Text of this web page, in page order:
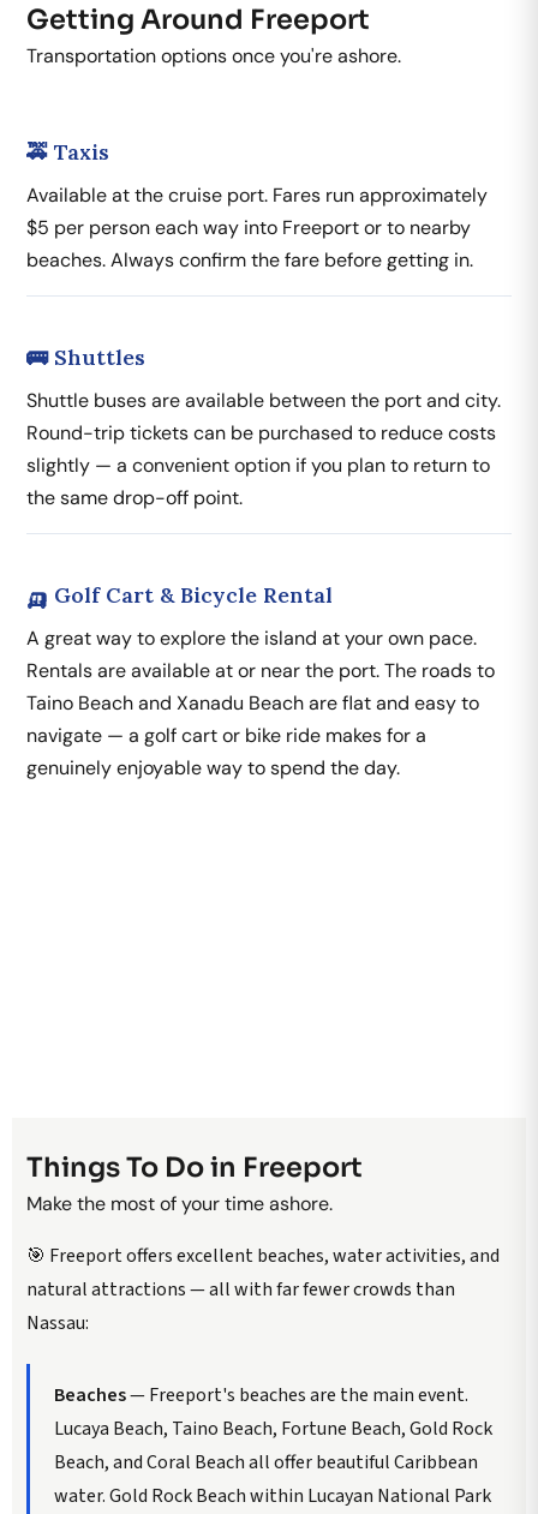
Getting Around Freeport
Transportation options once you're ashore.
🚕 Taxis
Available at the cruise port. Fares run approximately
$5 per person each way into Freeport or to nearby
beaches. Always confirm the fare before getting in.
🚌 Shuttles
Shuttle buses are available between the port and city.
Round-trip tickets can be purchased to reduce costs
slightly — a convenient option if you plan to return to
the same drop-off point.
🛺 Golf Cart & Bicycle Rental
A great way to explore the island at your own pace.
Rentals are available at or near the port. The roads to
Taino Beach and Xanadu Beach are flat and easy to
navigate — a golf cart or bike ride makes for a
genuinely enjoyable way to spend the day.
Things To Do in Freeport
Make the most of your time ashore.
🎯 Freeport offers excellent beaches, water activities, and
natural attractions — all with far fewer crowds than
Nassau:
Beaches— Freeport's beaches are the main event.
Lucaya Beach, Taino Beach, Fortune Beach, Gold Rock
Beach, and Coral Beach all offer beautiful Caribbean
water. Gold Rock Beach within Lucayan National Park